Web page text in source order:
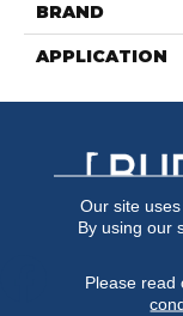
BRAND
APPLICATION
Our site
By using our
Please read